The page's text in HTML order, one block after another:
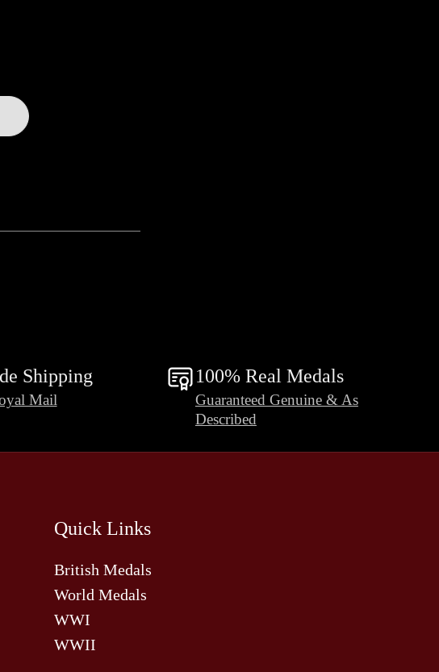
Shipping
Mail
100% Real Medals
Guaranteed Genuine & As
Described
Quick Links
British Medals
World Medals
WWI
WWII